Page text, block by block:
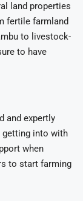
land properties
fertile farmland
to livestock-
to have
and expertly
getting into with
when
to start farming